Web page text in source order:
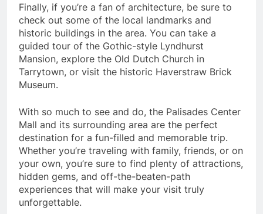
Finally, if you’re a fan of architecture, be sure to
check out some of the local landmarks and
historic buildings in the area. You can take a
guided tour of the Gothic-style Lyndhurst
Mansion, explore the Old Dutch Church in
Tarrytown, or visit the historic Haverstraw Brick
Museum.
With so much to see and do, the Palisades Center
Mall and its surrounding area are the perfect
destination for a fun-filled and memorable trip.
Whether you’re traveling with family, friends, or on
your own, you’re sure to find plenty of attractions,
hidden gems, and off-the-beaten-path
experiences that will make your visit truly
unforgettable.